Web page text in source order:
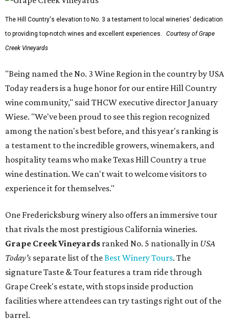
The Hill Country's elevation to No. 3 a testament to local wineries' dedication
to providing top-notch wines and excellent experiences.
Courtesy of Grape
Creek Vineyards
"Being named the No. 3 Wine Region in the country by USA
Today readers is a huge honor for our entire Hill Country
wine community," said THCW executive director January
Wiese. "We've been proud to see this region recognized
among the nation's best before, and this year's ranking is
a testament to the incredible growers, winemakers, and
hospitality teams who make Texas Hill Country a true
wine destination. We can't wait to welcome visitors to
experience it for themselves."
One Fredericksburg winery also offers an immersive tour
that rivals the most prestigious California wineries.
Grape Creek Vineyards ranked No. 5 nationally in USA
Today's separate list of theBest Winery Tours. The
signature Taste & Tour features a tram ride through
Grape Creek's estate, with stops inside production
facilities where attendees can try tastings right out of the
barrel.